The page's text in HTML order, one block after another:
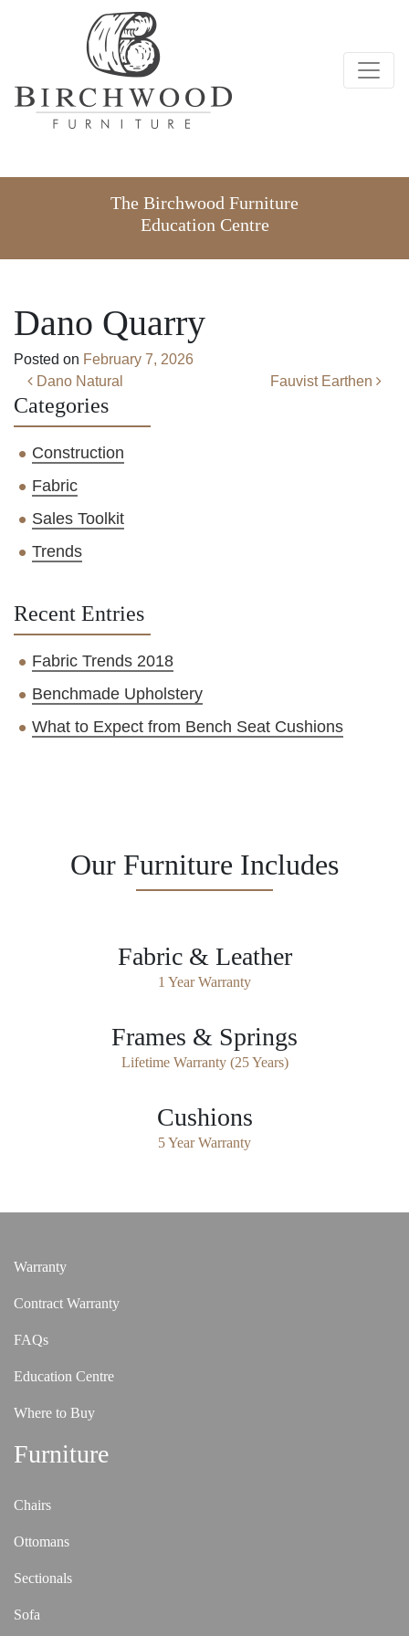
The Birchwood Furniture
Education Centre
Dano Quarry
Posted on February 7, 2026
Post navigation
Dano Natural Fauvist Earthen
Categories
Construction
Fabric
Sales Toolkit
Trends
Recent Entries
Fabric Trends 2018
Benchmade Upholstery
What to Expect from Bench Seat Cushions
Our Furniture Includes
Fabric & Leather
1 Year Warranty
Frames & Springs
Lifetime Warranty (25 Years)
Cushions
5 Year Warranty
Warranty
Contract Warranty
FAQs
Education Centre
Where to Buy
Furniture
Chairs
Ottomans
Sectionals
Sofa